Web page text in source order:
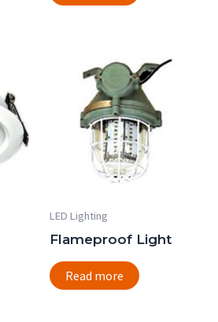
LED Lighting
Flameproof Light
Read more